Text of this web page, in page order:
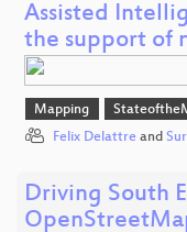
Assisted
the support of
Mapping
Felix Delattre and
Driving South